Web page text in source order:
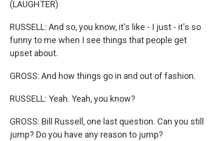
(LAUGHTER)
RUSSELL: And so, you know, it's like - I just - it's so
funny to me when I see things that people get
upset about.
GROSS: And how things go in and out of fashion.
RUSSELL: Yeah. Yeah, you know?
GROSS: Bill Russell, one last question. Can you still
jump? Do you have any reason to jump?